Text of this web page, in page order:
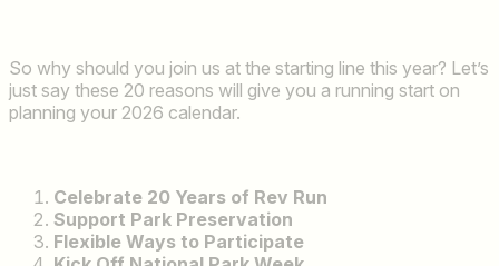
So why should you join us at the starting line this year? Let’s
just say these 20 reasons will give you a running start on
planning your 2026 calendar.
Celebrate 20 Years of Rev Run
Support Park Preservation
Flexible Ways to Participate